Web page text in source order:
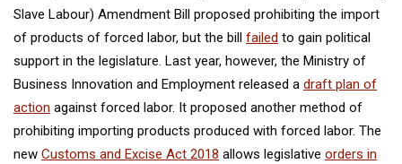
Slave Labour) Amendment Bill proposed prohibiting the import
of products of forced labor, but the bill failed to gain political
support in the legislature. Last year, however, the Ministry of
Business Innovation and Employment released a draft plan of
action against forced labor. It proposed another method of
prohibiting importing products produced with forced labor. The
new Customs and Excise Act 2018 allows legislative orders in